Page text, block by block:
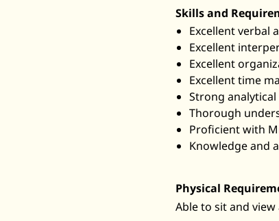
Skills and
Excellent verbal
Excellent
Excellent
Excellent time
Strong
Thorough
Proficient with
Knowledge and
Physical
Able to sit and